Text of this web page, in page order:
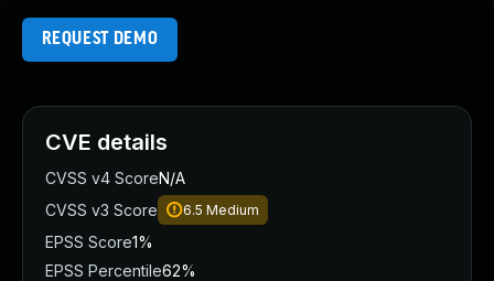
REQUEST DEMO
CVE details
CVSS v4 ScoreN/A
CVSS v3 Score
6.5 Medium
EPSS Score1%
EPSS Percentile62%